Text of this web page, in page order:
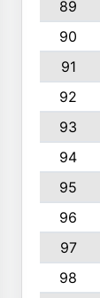
89
90
91
92
93
94
95
96
97
98